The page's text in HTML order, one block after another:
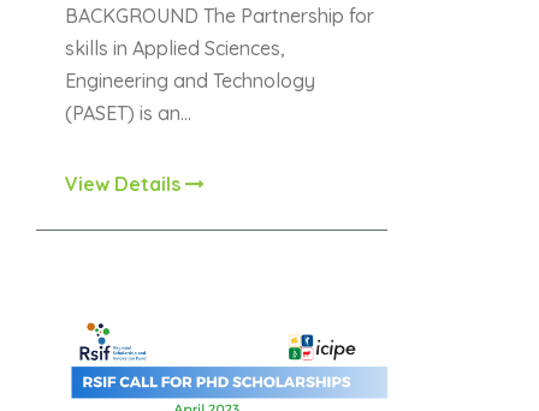
BACKGROUND The Partnership for
skills in Applied Sciences,
Engineering and Technology
(PASET) is an…
View Details